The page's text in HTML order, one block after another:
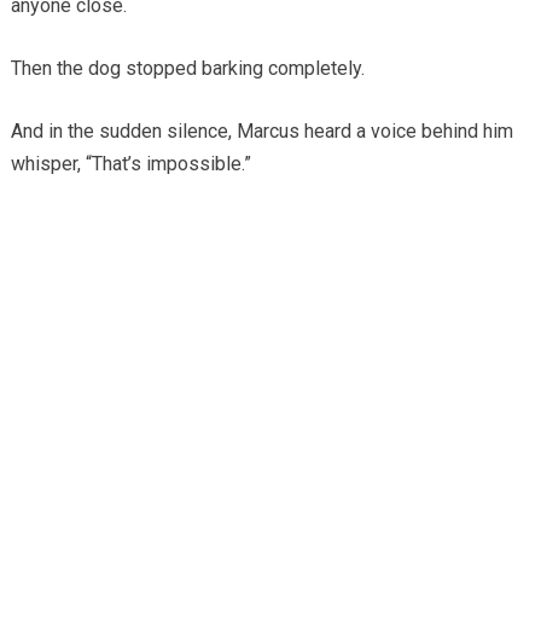
anyone close.
Then the dog stopped barking completely.
And in the sudden silence, Marcus heard a voice behind him
whisper, “That’s impossible.”